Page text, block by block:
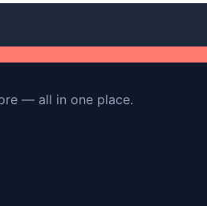
— all in one place.